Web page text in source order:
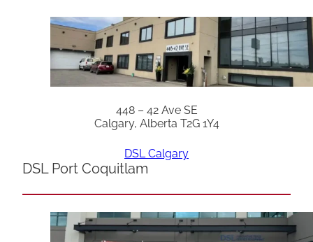
448 – 42 Ave SE
Calgary, Alberta T2G 1Y4
DSL Calgary
DSL Port Coquitlam